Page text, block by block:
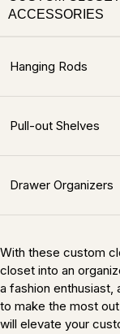
ACCESSORIES
Hanging Rods
Pull-out Shelves
Drawer Organizers
With these custom
closet into an
a fashion enthusiast,
to make the most
will elevate your